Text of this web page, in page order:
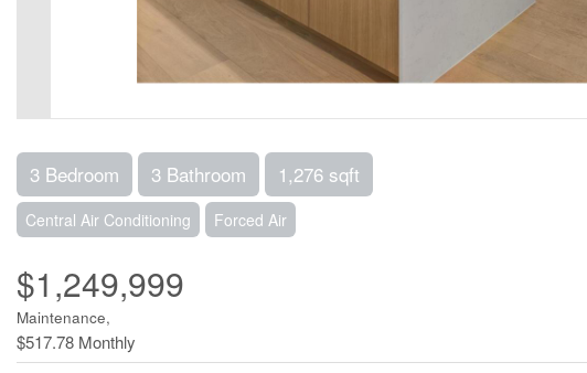
3 Bedroom 3 Bathroom 1,276 sqft
Central Air Conditioning Forced Air
$1,249,999
Maintenance,
$517.78 Monthly